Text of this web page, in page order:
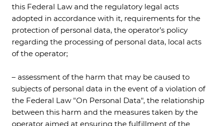
this Federal Law and the regulatory legal acts
adopted in accordance with it, requirements for the
protection of personal data, the operator’s policy
regarding the processing of personal data, local acts
of the operator;
– assessment of the harm that may be caused to
subjects of personal data in the event of a violation of
the Federal Law "On Personal Data", the relationship
between this harm and the measures taken by the
operator aimed at ensuring the fulfillment of the